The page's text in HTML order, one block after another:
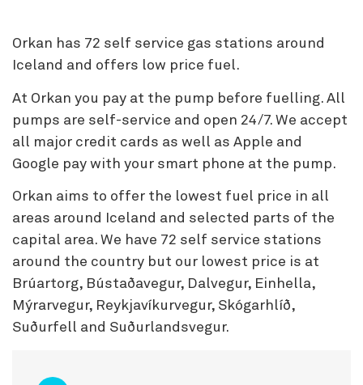
Orkan has 72 self service gas stations around
Iceland and offers low price fuel.
At Orkan you pay at the pump before fuelling. All
pumps are self-service and open 24/7. We accept
all major credit cards as well as Apple and
Google pay with your smart phone at the pump.
Orkan aims to offer the lowest fuel price in all
areas around Iceland and selected parts of the
capital area. We have 72 self service stations
around the country but our lowest price is at
Brúartorg, Bústaðavegur, Dalvegur, Einhella,
Mýrarvegur, Reykjavíkurvegur, Skógarhlíð,
Suðurfell and Suðurlandsvegur.